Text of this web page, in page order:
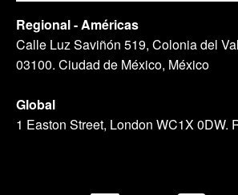
Regional - Américas
Calle Luz Saviñón 519, Colonia del
03100. Ciudad de México, México
Global
1 Easton Street, London WC1X 0DW.